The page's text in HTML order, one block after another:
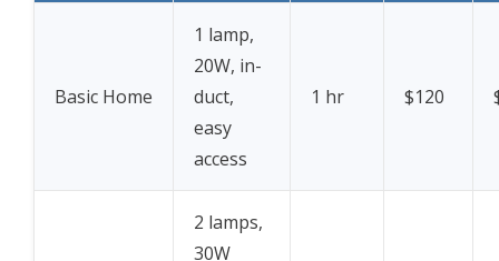
Basic Home
1 lamp,
20W, in-
duct,
easy
access
1 hr $120
2 lamps,
30W